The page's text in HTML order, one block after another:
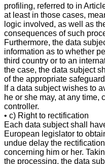
profiling, referred to in
at least in those cases,
logic involved, as well as
consequences of such
Furthermore, the data
information as to whether
third country or to an
the case, the data subject
of the appropriate
If a data subject wishes to
he or she may, at any time,
controller.
• c) Right to rectification
Each data subject shall
European legislator to
undue delay the
concerning him or her.
the processing, the data